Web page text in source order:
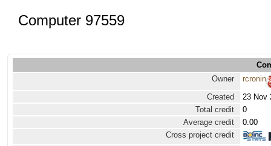
Computer 97559
Owner
rcronin
Created
23 Nov
Total credit
0
Average credit
0.00
Cross project credit